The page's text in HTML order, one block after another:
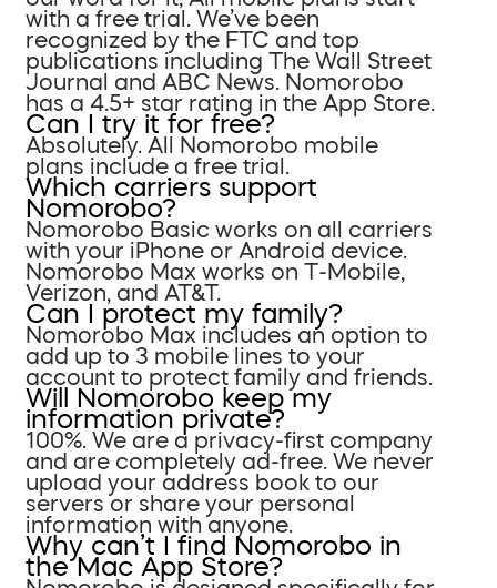
with a free trial. We’ve been
recognized by the FTC and top
publications including The Wall Street
Journal and ABC News. Nomorobo
has a 4.5+ star rating in the App Store.
Can I try it for free?
Absolutely. All Nomorobo mobile
plans include a free trial.
Which carriers support
Nomorobo?
Nomorobo Basic works on all carriers
with your iPhone or Android device.
Nomorobo Max works on T-Mobile,
Verizon, and AT&T.
Can I protect my family?
Nomorobo Max includes an option to
add up to 3 mobile lines to your
account to protect family and friends.
Will Nomorobo keep my
information private?
100%. We are a privacy-first company
and are completely ad-free. We never
upload your address book to our
servers or share your personal
information with anyone.
Why can’t I find Nomorobo in
the Mac App Store?